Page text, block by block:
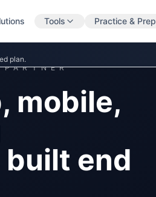
Tools Practice & Prep
plan.
PARTNER
mobile,
end